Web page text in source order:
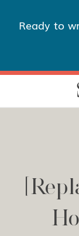
Ready to